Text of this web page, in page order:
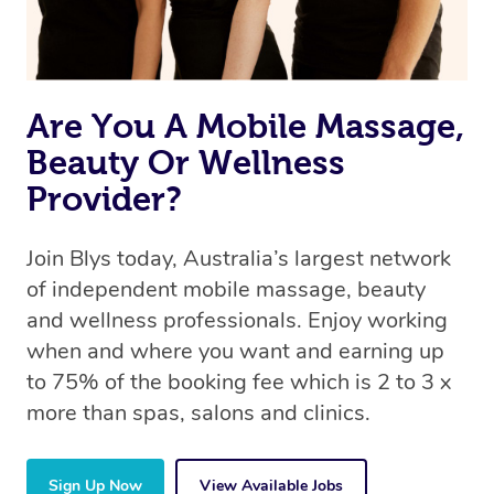
Are You A Mobile Massage,
Beauty Or Wellness
Provider?
Join Blys today, Australia’s largest network
of independent mobile massage, beauty
and wellness professionals. Enjoy working
when and where you want and earning up
to 75% of the booking fee which is 2 to 3 x
more than spas, salons and clinics.
Sign Up Now View Available Jobs